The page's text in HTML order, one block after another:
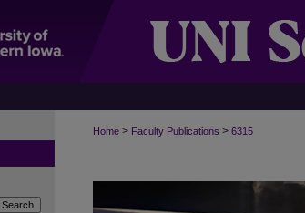
Home > Faculty Publications > 6315